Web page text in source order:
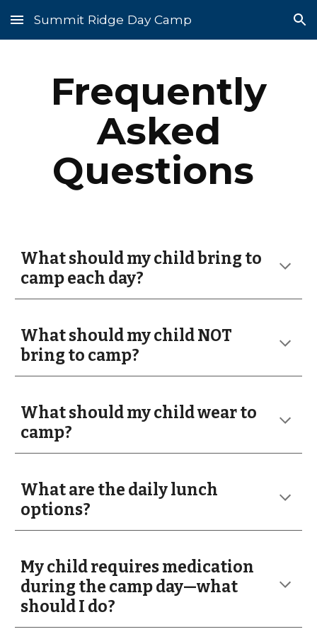
Skip to main content Skip to navigation
Summit Ridge Day Camp
Frequently
Asked
Questions
What should my child bring to
camp each day?
What should my child NOT
bring to camp?
What should my child wear to
camp?
What are the daily lunch
options?
My child requires medication
during the camp day—what
should I do?